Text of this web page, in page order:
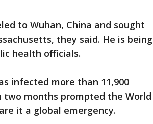
to Wuhan, China and sought
they said. He is being
health officials.
infected more than 11,900
two months prompted the World
it a global emergency.